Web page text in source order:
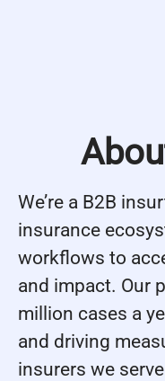
We’re a B2B
insurance
workflows to
and impact. Our
million cases a
and driving
insurers we